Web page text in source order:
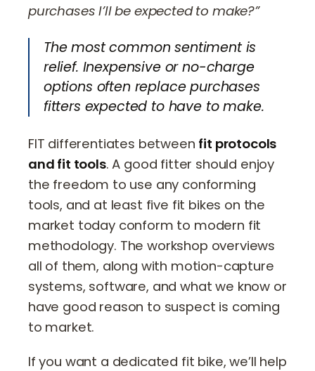
purchases I’ll be expected to make?”
The most common sentiment is
relief. Inexpensive or no-charge
options often replace purchases
fitters expected to have to make.
FIT differentiates between fit protocols
and fit tools. A good fitter should enjoy
the freedom to use any conforming
tools, and at least five fit bikes on the
market today conform to modern fit
methodology. The workshop overviews
all of them, along with motion-capture
systems, software, and what we know or
have good reason to suspect is coming
to market.
If you want a dedicated fit bike, we’ll help